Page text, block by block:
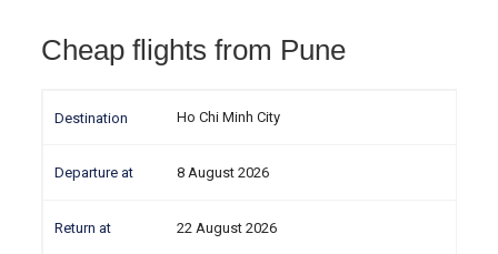
Cheap flights from Pune
Ho Chi Minh City
8 August 2026
22 August 2026